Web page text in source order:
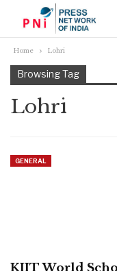
Home Lohri
Browsing Tag
Lohri
GENERAL
KIIT World